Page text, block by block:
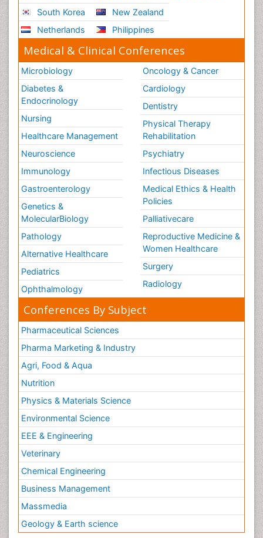
South Korea
Netherlands
New Zealand
Philippines
Medical & Clinical Conferences
Microbiology
Diabetes &
Endocrinology
Nursing
Healthcare Management
Neuroscience
Immunology
Gastroenterology
Genetics &
MolecularBiology
Pathology
Alternative Healthcare
Pediatrics
Ophthalmology
Oncology & Cancer
Cardiology
Dentistry
Physical Therapy
Rehabilitation
Psychiatry
Infectious Diseases
Medical Ethics & Health
Policies
Palliativecare
Reproductive Medicine &
Women Healthcare
Surgery
Radiology
Conferences By Subject
Pharmaceutical Sciences
Pharma Marketing & Industry
Agri, Food & Aqua
Nutrition
Physics & Materials Science
Environmental Science
EEE & Engineering
Veterinary
Chemical Engineering
Business Management
Massmedia
Geology & Earth science